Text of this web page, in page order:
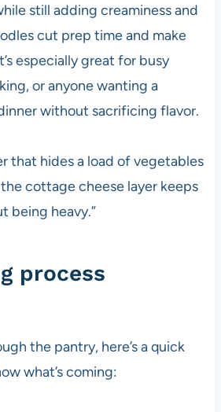
still adding creaminess and
cut prep time and make
especially great for busy
or anyone wanting a
without sacrificing flavor.
that hides a load of vegetables
cottage cheese layer keeps
being heavy.”
process
the pantry, here’s a quick
what’s coming: